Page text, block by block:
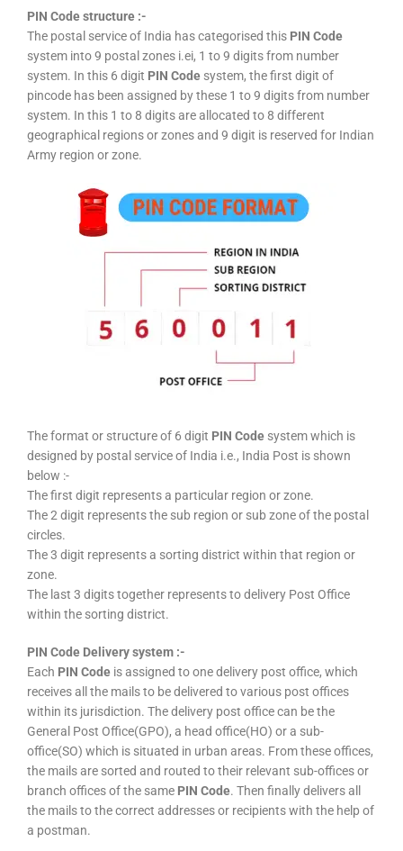
PIN Code structure :-
The postal service of India has categorised this PIN Code
system into 9 postal zones i.ei, 1 to 9 digits from number
system. In this 6 digit PIN Code system, the first digit of
pincode has been assigned by these 1 to 9 digits from number
system. In this 1 to 8 digits are allocated to 8 different
geographical regions or zones and 9 digit is reserved for Indian
Army region or zone.
The format or structure of 6 digit PIN Code system which is
designed by postal service of India i.e., India Post is shown
below :-
The first digit represents a particular region or zone.
The 2 digit represents the sub region or sub zone of the postal
circles.
The 3 digit represents a sorting district within that region or
zone.
The last 3 digits together represents to delivery Post Office
within the sorting district.
PIN Code Delivery system :-
Each PIN Code is assigned to one delivery post office, which
receives all the mails to be delivered to various post offices
within its jurisdiction. The delivery post office can be the
General Post Office(GPO), a head office(HO) or a sub-
office(SO) which is situated in urban areas. From these offices,
the mails are sorted and routed to their relevant sub-offices or
branch offices of the same PIN Code. Then finally delivers all
the mails to the correct addresses or recipients with the help of
a postman.